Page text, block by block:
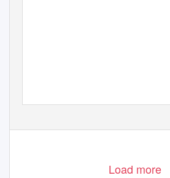
Load more